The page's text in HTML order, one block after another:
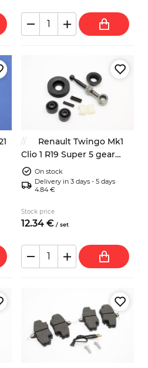
Renault Twingo Mk1
Clio 1 R19 Super 5 gear
shift rod repair kit
7700875584
On stock
Delivery in 3 days - 5 days
4.84 €
Stock price
12.34 € / set